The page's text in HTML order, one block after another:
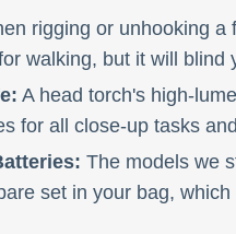
rigging or unhooking a
walking, but it will
A head torch's high-
for all close-up tasks
The models we
set in your bag,